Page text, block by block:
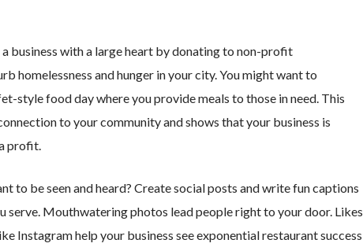
business with a large heart by donating to non-profit
homelessness and hunger in your city. You might want to
style food day where you provide meals to those in need. This
to your community and shows that your business is
profit.
to be seen and heard? Create social posts and write fun captions
serve. Mouthwatering photos lead people right to your door. Likes
Instagram help your business see exponential restaurant success